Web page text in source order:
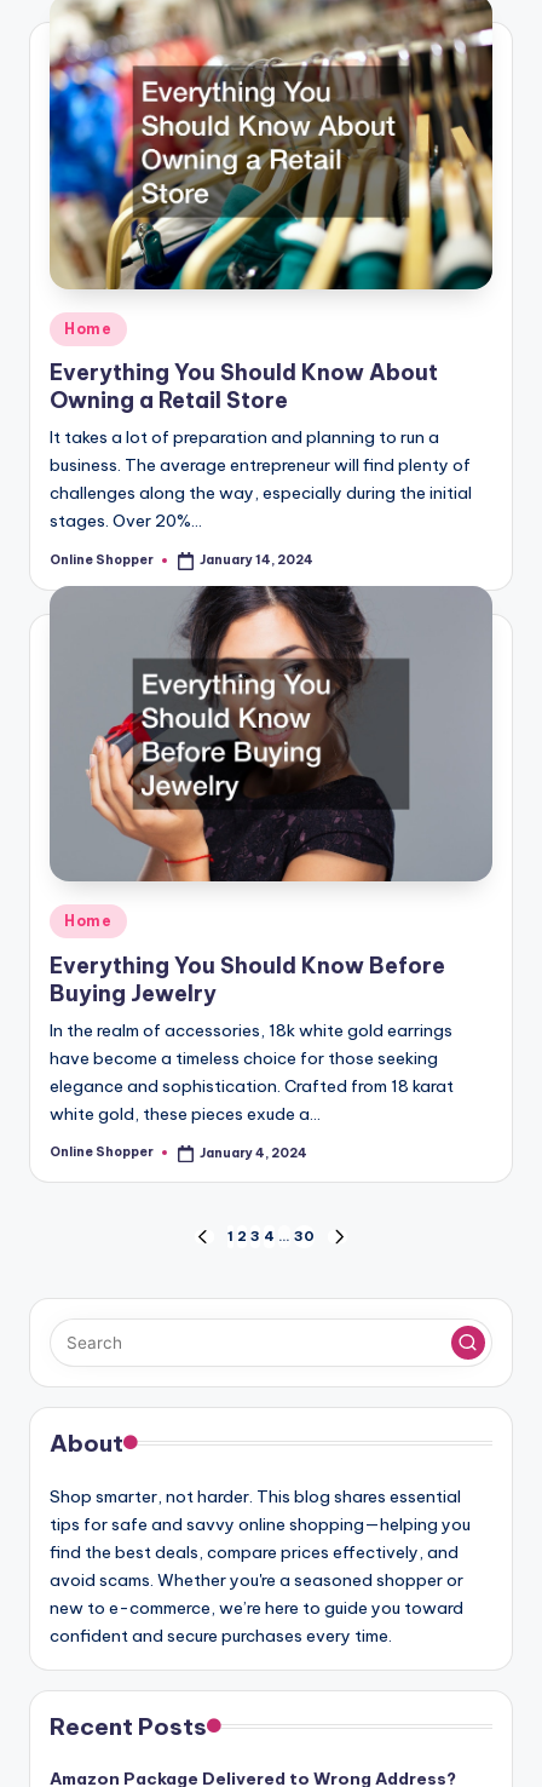
Posted
in
Home
Everything You Should Know About
Owning a Retail Store
It takes a lot of preparation and planning to run a
business. The average entrepreneur will find plenty of
challenges along the way, especially during the initial
stages. Over 20%…
Posted
Online Shopper January 14, 2024
Posted
Home
Everything You Should Know Before
Buying Jewelry
In the realm of accessories, 18k white gold earrings
have become a timeless choice for those seeking
elegance and sophistication. Crafted from 18 karat
white gold, these pieces exude a…
Posted
Online Shopper January 4, 2024
PREVIOUS
1 2 3 4 … 30
About
Shop smarter, not harder. This blog shares essential
tips for safe and savvy online shopping—helping you
find the best deals, compare prices effectively, and
avoid scams. Whether you're a seasoned shopper or
new to e-commerce, we’re here to guide you toward
confident and secure purchases every time.
Recent Posts
Amazon Package Delivered to Wrong Address?